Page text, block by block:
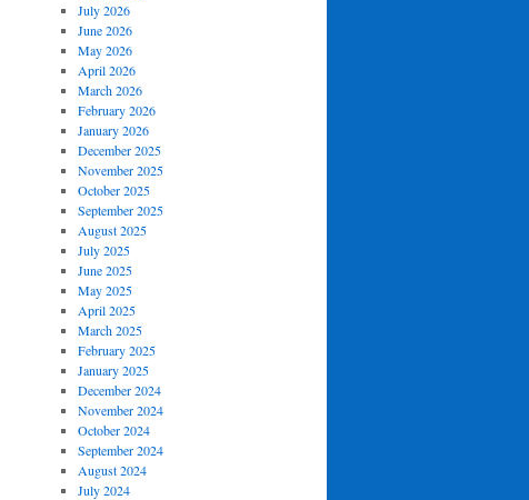
July 2026
June 2026
May 2026
April 2026
March 2026
February 2026
January 2026
December 2025
November 2025
October 2025
September 2025
August 2025
July 2025
June 2025
May 2025
April 2025
March 2025
February 2025
January 2025
December 2024
November 2024
October 2024
September 2024
August 2024
July 2024